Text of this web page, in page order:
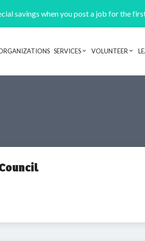
savings when you post a job for the
Header
SERVICES VOLUNTEER